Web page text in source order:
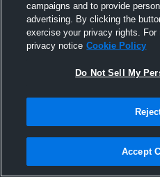
campaigns and to provide
advertising. By clicking the
exercise your privacy rights. For
privacy notice Cookie Policy
Do Not Sell My
Accept